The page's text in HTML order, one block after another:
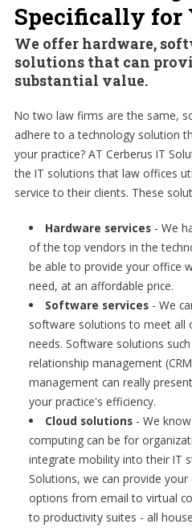
Specifically for
We offer hardware,
solutions that can
substantial value.
No two law firms are the same,
adhere to a technology solution
your practice? AT Cerberus IT
the IT solutions that law offices
service to their clients. These
Hardware services- We
of the top vendors in the
be able to provide your office
need, at an affordable price.
Software services- We
software solutions to meet all
needs. Software solutions
relationship management
management can really
your practice's efficiency.
Cloud solutions- We
computing can be for
integrate mobility into their IT
Solutions, we can provide
options from email to virtual
to productivity suites - all